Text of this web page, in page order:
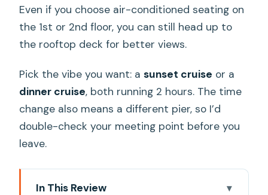
Even if you choose air-conditioned seating on
the 1st or 2nd floor, you can still head up to
the rooftop deck for better views.
Pick the vibe you want: asunset cruise or a
dinner cruise, both running 2 hours. The time
change also means a different pier, so I’d
double-check your meeting point before you
leave.
In This Review